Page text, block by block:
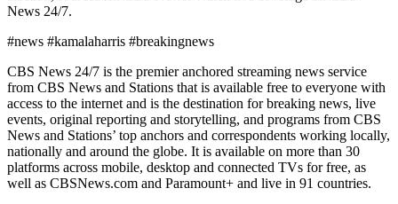
News 24/7.
#news #kamalaharris #breakingnews
CBS News 24/7 is the premier anchored streaming news service
from CBS News and Stations that is available free to everyone with
access to the internet and is the destination for breaking news, live
events, original reporting and storytelling, and programs from CBS
News and Stations’ top anchors and correspondents working locally,
nationally and around the globe. It is available on more than 30
platforms across mobile, desktop and connected TVs for free, as
well as CBSNews.com and Paramount+ and live in 91 countries.